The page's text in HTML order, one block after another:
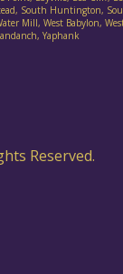
South Huntington,
Mill, West Babylon,
Yaphank
Reserved.